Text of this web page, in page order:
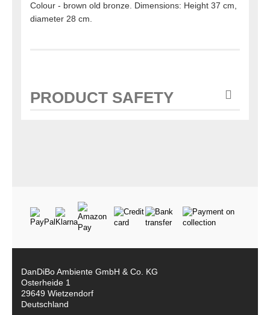
Colour - brown old bronze. Dimensions: Height 37 cm,
diameter 28 cm.
PRODUCT SAFETY
DanDiBo Ambiente GmbH & Co. KG
Osterheide 1
29649 Wietzendorf
Deutschland